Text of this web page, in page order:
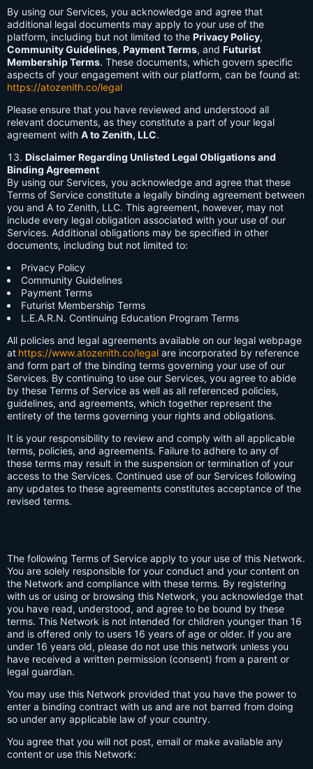
By using our Services, you acknowledge and agree that
additional legal documents may apply to your use of the
platform, including but not limited to the Privacy Policy,
Community Guidelines, Payment Terms, and Futurist
Membership Terms. These documents, which govern specific
aspects of your engagement with our platform, can be found at:
https://atozenith.co/legal
Please ensure that you have reviewed and understood all
relevant documents, as they constitute a part of your legal
agreement with A to Zenith, LLC.
Disclaimer Regarding Unlisted Legal Obligations and
Binding Agreement
By using our Services, you acknowledge and agree that these
Terms of Service constitute a legally binding agreement between
you and A to Zenith, LLC. This agreement, however, may not
include every legal obligation associated with your use of our
Services. Additional obligations may be specified in other
documents, including but not limited to:
Privacy Policy
Community Guidelines
Payment Terms
Futurist Membership Terms
L.E.A.R.N. Continuing Education Program Terms
All policies and legal agreements available on our legal webpage
at https://www.atozenith.co/legal are incorporated by reference
and form part of the binding terms governing your use of our
Services. By continuing to use our Services, you agree to abide
by these Terms of Service as well as all referenced policies,
guidelines, and agreements, which together represent the
entirety of the terms governing your rights and obligations.
It is your responsibility to review and comply with all applicable
terms, policies, and agreements. Failure to adhere to any of
these terms may result in the suspension or termination of your
access to the Services. Continued use of our Services following
any updates to these agreements constitutes acceptance of the
revised terms.
The following Terms of Service apply to your use of this Network.
You are solely responsible for your conduct and your content on
the Network and compliance with these terms. By registering
with us or using or browsing this Network, you acknowledge that
you have read, understood, and agree to be bound by these
terms. This Network is not intended for children younger than 16
and is offered only to users 16 years of age or older. If you are
under 16 years old, please do not use this network unless you
have received a written permission (consent) from a parent or
legal guardian.
You may use this Network provided that you have the power to
enter a binding contract with us and are not barred from doing
so under any applicable law of your country.
You agree that you will not post, email or make available any
content or use this Network: